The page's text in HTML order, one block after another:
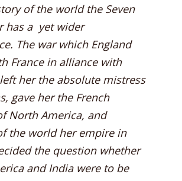
of the world the Seven
has a yet wider
The war which England
France in alliance with
her the absolute mistress
gave her the French
North America, and
the world her empire in
the question whether
and India were to be